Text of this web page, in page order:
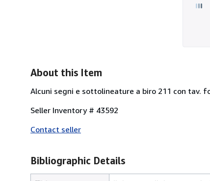
About this Item
Alcuni segni e sottolineature a biro 211 con tav.
Seller Inventory # 43592
Contact seller
Bibliographic Details